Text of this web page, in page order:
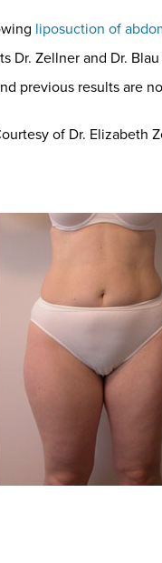
liposuction of
Dr. Zellner and Dr.
previous results are
of Dr. Elizabeth